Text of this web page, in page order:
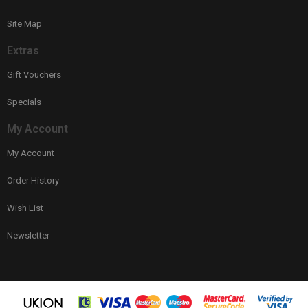
Site Map
Extras
Gift Vouchers
Specials
My Account
My Account
Order History
Wish List
Newsletter